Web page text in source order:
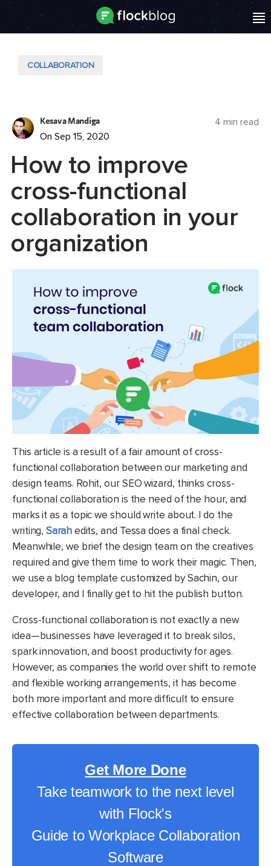
COLLABORATION
Kesava Mandiga
On Sep 15, 2020
4 min read
How to improve
cross-functional
collaboration in your
organization
This article is a result of a fair amount of cross-
functional collaboration between our marketing and
design teams. Rohit, our SEO wizard, thinks cross-
functional collaboration is the need of the hour, and
marks it as a topic we should write about. I do the
writing,Sarahedits, and Tessa does a final check.
Meanwhile, we brief the design team on the creatives
required and give them time to work their magic. Then,
we use a blog template customized by Sachin, our
developer, and I finally get to hit the publish button.
Cross-functional collaboration is not exactly a new
idea—businesses have leveraged it to break silos,
spark innovation, and boost productivity for ages.
However, as companies the world over shift to remote
and flexible working arrangements, it has become
both more important and more difficult to ensure
effective collaboration between departments.
Get More Done
Take teamwork to the next level
with Flock's
Guide to Workplace Collaboration
Software